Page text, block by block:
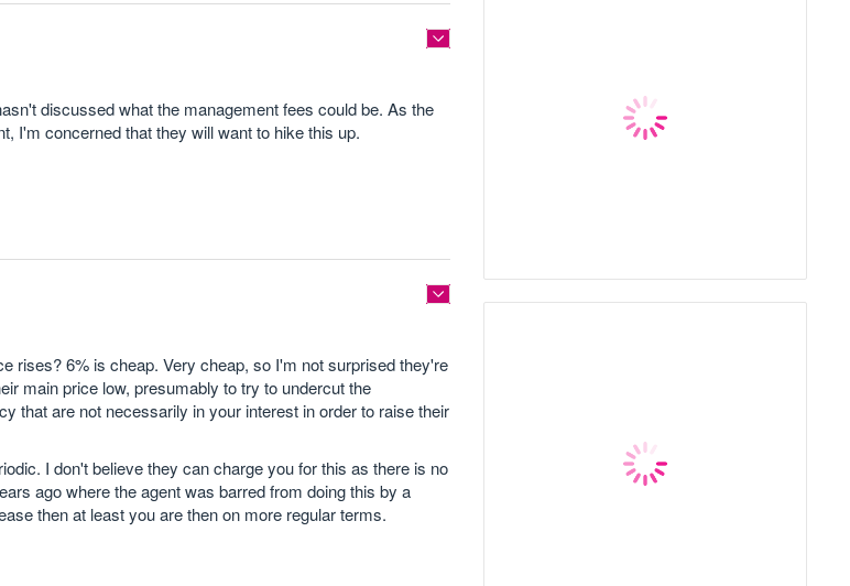
discussed what the management fees could be. As the
I'm concerned that they will want to hike this up.
rises? 6% is cheap. Very cheap, so I'm not surprised they're
main price low, presumably to try to undercut the
that are not necessarily in your interest in order to raise their
I don't believe they can charge you for this as there is no
ago where the agent was barred from doing this by a
then at least you are then on more regular terms.